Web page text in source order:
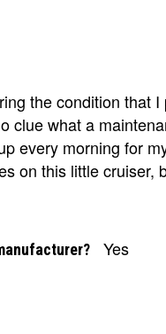
the condition that
clue what a
every morning for
on this little cruiser,
Yes